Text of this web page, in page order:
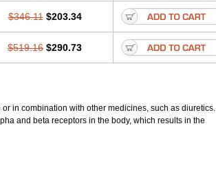
$346.11 $203.34
$519.16 $290.73
in combination with other medicines, such as diuretics.
and beta receptors in the body, which results in the